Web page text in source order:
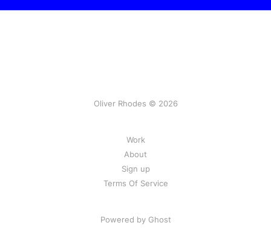
Oliver Rhodes © 2026
Work
About
Sign up
Terms Of Service
Powered by Ghost